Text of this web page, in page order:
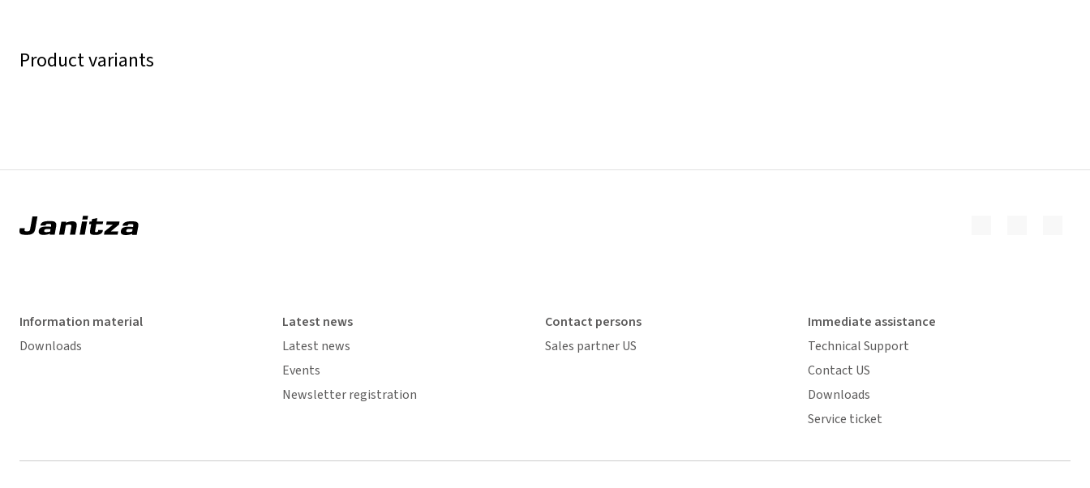
Product variants
Information material
Downloads
Latest news
Latest news
Events
Newsletter registration
Contact persons
Sales partner US
Immediate assistance
Technical Support
Contact US
Downloads
Service ticket